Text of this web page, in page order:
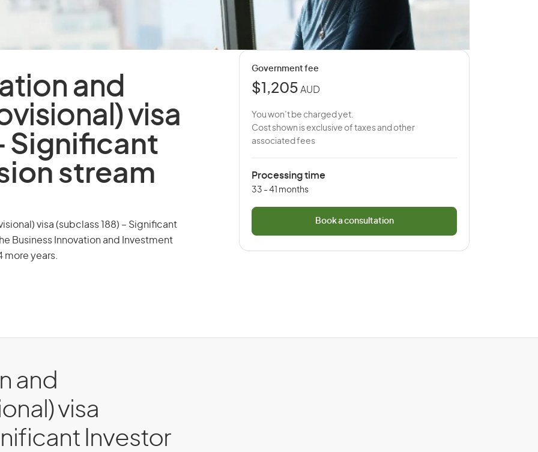
and
visa
Significant
stream
visa (subclass 188) – Significant
Business Innovation and Investment
more years.
Government fee
$1,205 AUD
You won’t be charged yet.
Cost shown is exclusive of taxes and other
associated fees
Processing time
33 - 41 months
Book a consultation
and
visa
Investor